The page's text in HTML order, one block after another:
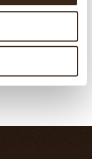
Exclusive assortment